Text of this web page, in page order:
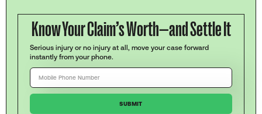
Know Your Claim’s Worth—and Settle It
Serious injury or no injury at all, move your case forward
instantly from your phone.